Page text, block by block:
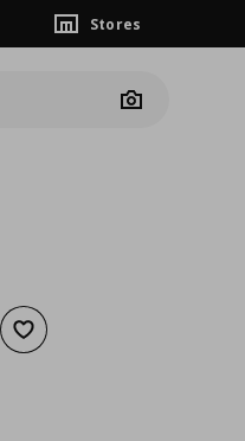
Stores
Camera
Add to wishlist